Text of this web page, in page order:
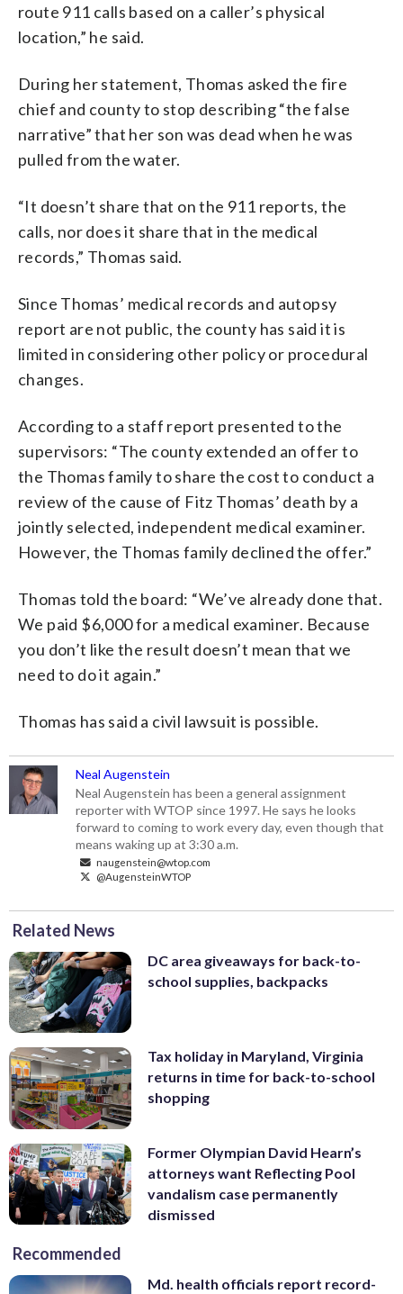
route 911 calls based on a caller’s physical
location,” he said.
During her statement, Thomas asked the fire
chief and county to stop describing “the false
narrative” that her son was dead when he was
pulled from the water.
“It doesn’t share that on the 911 reports, the
calls, nor does it share that in the medical
records,” Thomas said.
Since Thomas’ medical records and autopsy
report are not public, the county has said it is
limited in considering other policy or procedural
changes.
According to a staff report presented to the
supervisors: “The county extended an offer to
the Thomas family to share the cost to conduct a
review of the cause of Fitz Thomas’ death by a
jointly selected, independent medical examiner.
However, the Thomas family declined the offer.”
Thomas told the board: “We’ve already done that.
We paid $6,000 for a medical examiner. Because
you don’t like the result doesn’t mean that we
need to do it again.”
Thomas has said a civil lawsuit is possible.
Neal Augenstein
Neal Augenstein has been a general assignment
reporter with WTOP since 1997. He says he looks
forward to coming to work every day, even though that
means waking up at 3:30 a.m.
naugenstein@wtop.com
@AugensteinWTOP
Related News
DC area giveaways for back-to-
school supplies, backpacks
Tax holiday in Maryland, Virginia
returns in time for back-to-school
shopping
Former Olympian David Hearn’s
attorneys want Reflecting Pool
vandalism case permanently
dismissed
Recommended
Md. health officials report record-